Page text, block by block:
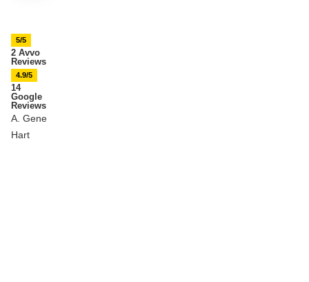
5/5
2 Avvo
Reviews
4.9/5
14
Google
Reviews
A. Gene
Hart